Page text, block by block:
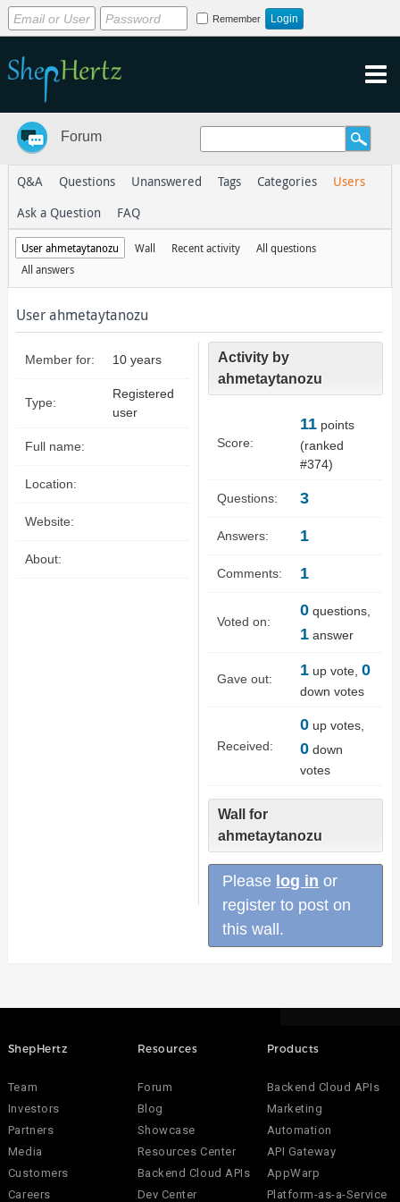
Remember
Forum
Q&A Questions Unanswered Tags Categories
Users
Ask a Question
FAQ
User ahmetaytanozu Wall Recent activity
All questions
All answers
User ahmetaytanozu
Member for: 10 years
Type:
Registered
user
Full name:
Location:
Website:
About:
Activity by
ahmetaytanozu
Score:
11 points
(ranked
#374)
Questions: 3
Answers: 1
Comments: 1
Voted on:
0 questions,
1 answer
Gave out: 1 up vote,0
down votes
Received:
0 up votes,
0 down
votes
Wall for
ahmetaytanozu
Please log in or
register to post on
this wall.
ShepHertz
Team
Investors
Partners
Media
Customers
Careers
Resources
Forum
Blog
Showcase
Resources Center
Backend Cloud APIs
Dev Center
Products
Backend Cloud APIs
Marketing
Automation
API Gateway
AppWarp
Platform-as-a-Service